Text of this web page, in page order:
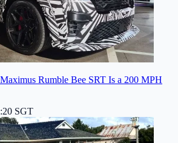
Rumble Bee SRT Is a 200 MPH
SGT